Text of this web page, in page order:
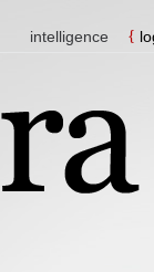
intelligence